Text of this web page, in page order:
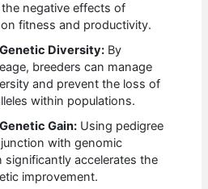
negative effects of
fitness and productivity.
Diversity: By
breeders can manage
and prevent the loss of
within populations.
Gain: Using pedigree
with genomic
significantly accelerates the
improvement.